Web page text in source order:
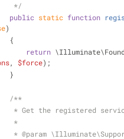
         */
public static function
)
        {
return
, $force);
        }
/**
* Get the registered
         *
         *
@param